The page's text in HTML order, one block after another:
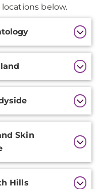
below.
Skin
Hills